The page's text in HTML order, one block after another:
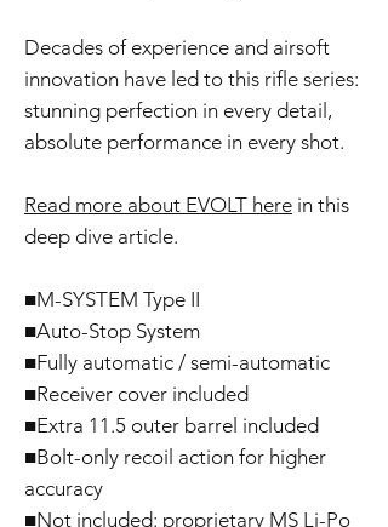
Decades of experience and airsoft
innovation have led to this rifle series:
stunning perfection in every detail,
absolute performance in every shot.
Read more about EVOLT here in this
deep dive article.
■M-SYSTEM Type II
■Auto-Stop System
■Fully automatic / semi-automatic
■Receiver cover included
■Extra 11.5 outer barrel included
■Bolt-only recoil action for higher
accuracy
■Not included: proprietary MS Li-Po